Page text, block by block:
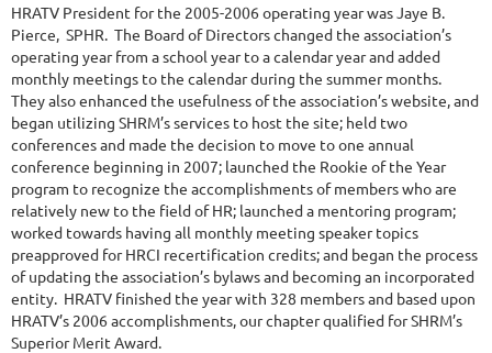
HRATV President for the 2005-2006 operating year was Jaye B.
Pierce, SPHR. The Board of Directors changed the association’s
operating year from a school year to a calendar year and added
monthly meetings to the calendar during the summer months.
They also enhanced the usefulness of the association’s website, and
began utilizing SHRM’s services to host the site; held two
conferences and made the decision to move to one annual
conference beginning in 2007; launched the Rookie of the Year
program to recognize the accomplishments of members who are
relatively new to the field of HR; launched a mentoring program;
worked towards having all monthly meeting speaker topics
preapproved for HRCI recertification credits; and began the process
of updating the association’s bylaws and becoming an incorporated
entity. HRATV finished the year with 328 members and based upon
HRATV’s 2006 accomplishments, our chapter qualified for SHRM’s
Superior Merit Award.